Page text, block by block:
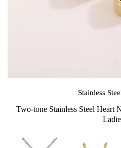
Stainless
Two-tone Stainless Steel Heart